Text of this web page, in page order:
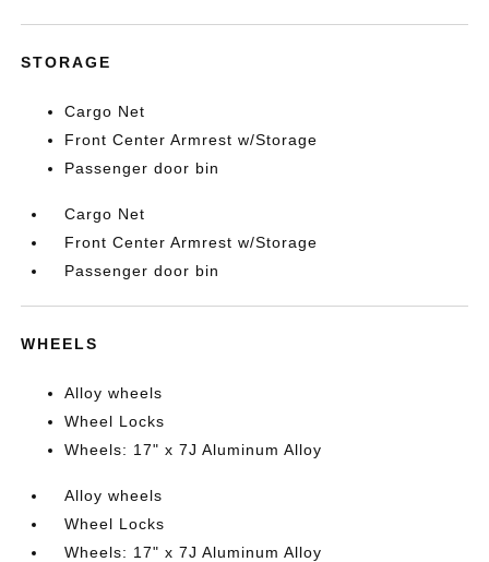
STORAGE
Cargo Net
Front Center Armrest w/Storage
Passenger door bin
Cargo Net
Front Center Armrest w/Storage
Passenger door bin
WHEELS
Alloy wheels
Wheel Locks
Wheels: 17" x 7J Aluminum Alloy
Alloy wheels
Wheel Locks
Wheels: 17" x 7J Aluminum Alloy